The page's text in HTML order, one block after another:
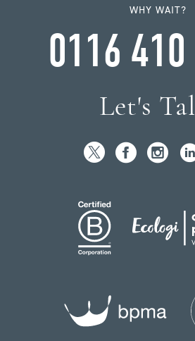
WHY WAIT?
0116
Let's